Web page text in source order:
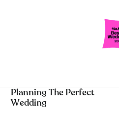
Planning The Perfect
Wedding